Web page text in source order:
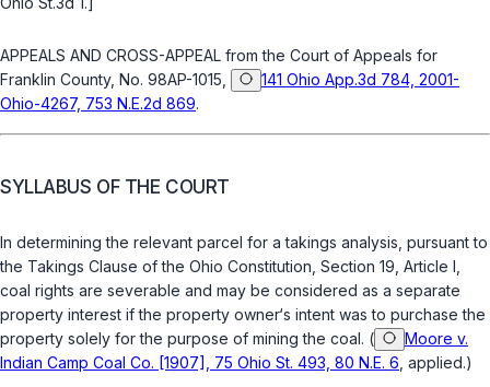
APPEALS AND CROSS-APPEAL from the Court of Appeals for
Franklin County, No. 98AP-1015,
141 Ohio App.3d 784, 2001-
Ohio-4267, 753 N.E.2d 869.
SYLLABUS OF THE COURT
In determining the relevant parcel for a takings analysis, pursuant to
the Takings Clause of the Ohio Constitution, Section 19, Article I,
coal rights are severable and may be considered as a separate
property interest if the property owner‘s intent wаs to purchase the
property solely for the purpose of mining the coal. (
Moore v.
Indian Camp Coal Co. [1907], 75 Ohio St. 493, 80 N.E. 6 , applied.)